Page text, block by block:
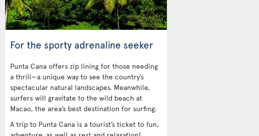
For the sporty adrenaline seeker
Punta Cana offers zip lining for those needing
a thrill—a unique way to see the country’s
spectacular natural landscapes. Meanwhile,
surfers will gravitate to the wild beach at
Macao, the area’s best destination for surfing.
A trip to Punta Cana is a tourist’s ticket to fun,